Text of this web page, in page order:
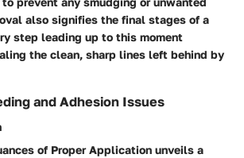
also signifies the final stages of a
step leading up to this moment
the clean, sharp lines left behind by
and Adhesion Issues
of Proper Application unveils a